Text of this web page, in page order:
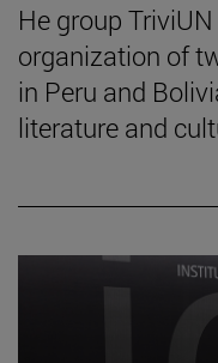
He group
organization of
in Peru and
literature and